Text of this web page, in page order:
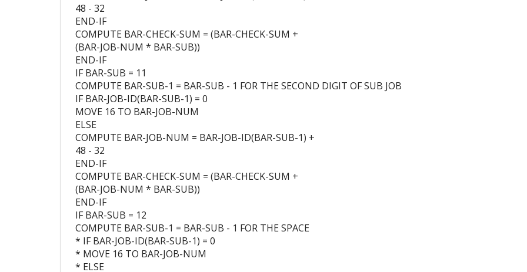
48 - 32
END-IF
COMPUTE BAR-CHECK-SUM = (BAR-CHECK-SUM +
(BAR-JOB-NUM * BAR-SUB))
END-IF
IF BAR-SUB = 11
COMPUTE BAR-SUB-1 = BAR-SUB - 1 FOR THE SECOND DIGIT OF SUB JOB
IF BAR-JOB-ID(BAR-SUB-1) = 0
MOVE 16 TO BAR-JOB-NUM
ELSE
COMPUTE BAR-JOB-NUM = BAR-JOB-ID(BAR-SUB-1) +
48 - 32
END-IF
COMPUTE BAR-CHECK-SUM = (BAR-CHECK-SUM +
(BAR-JOB-NUM * BAR-SUB))
END-IF
IF BAR-SUB = 12
COMPUTE BAR-SUB-1 = BAR-SUB - 1 FOR THE SPACE
* IF BAR-JOB-ID(BAR-SUB-1) = 0
* MOVE 16 TO BAR-JOB-NUM
* ELSE